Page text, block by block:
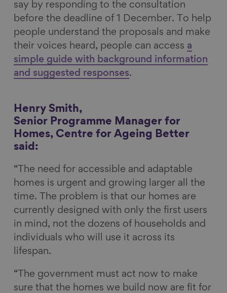
say by responding to the consultation
before the deadline of 1 December. To help
people understand the proposals and make
their voices heard, people can access a
simple guide with background information
and suggested responses.
Henry Smith,
Senior Programme Manager for
Homes, Centre for Ageing Better
said:
“The need for accessible and adaptable
homes is urgent and growing larger all the
time. The problem is that our homes are
currently designed with only the first users
in mind, not the dozens of households and
individuals who will use it across its
lifespan.
“The government must act now to make
sure that the homes we build now are fit for